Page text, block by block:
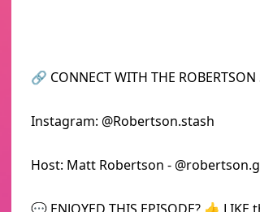
🔗 CONNECT WITH THE ROBERTSON
Instagram: @Robertson.stash
Host: Matt Robertson -